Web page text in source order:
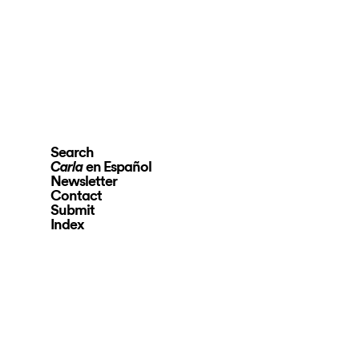
Search
Carlaen Español
Newsletter
Contact
Submit
Index